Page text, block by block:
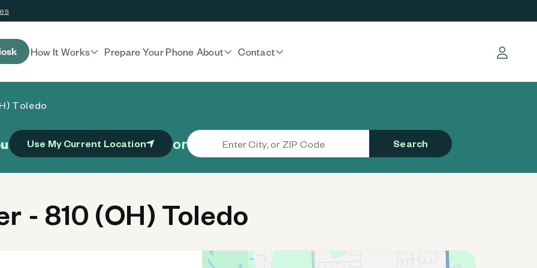
How It Works Prepare Your Phone About Contact Log in
Toledo
Use My Current Location or Search
- 810 (OH) Toledo